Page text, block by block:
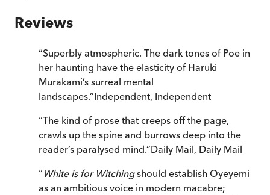
Reviews
“Superbly atmospheric. The dark tones of Poe in
her haunting have the elasticity of Haruki
Murakami’s surreal mental
landscapes.”Independent, Independent
“The kind of prose that creeps off the page,
crawls up the spine and burrows deep into the
reader’s paralysed mind.”Daily Mail, Daily Mail
“ White is for Witchingshould establish Oyeyemi
as an ambitious voice in modern macabre;